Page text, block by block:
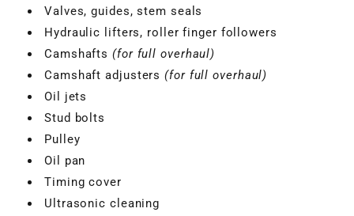
VBGTDE3MXXX
Valves, guides, stem seals
Hydraulic lifters, roller finger followers
Camshafts (for full overhaul)
Camshaft adjusters(for full overhaul)
Oil jets
Stud bolts
Pulley
Oil pan
Timing cover
Ultrasonic cleaning